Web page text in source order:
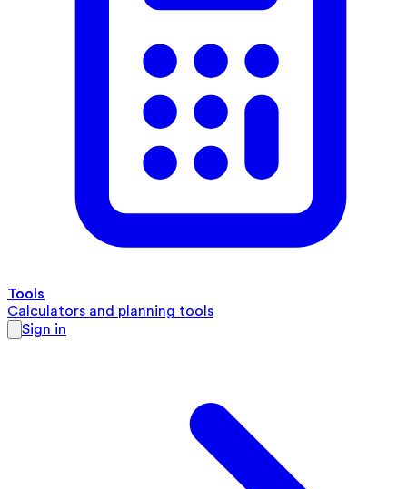
Tools
Calculators and planning tools
Sign in